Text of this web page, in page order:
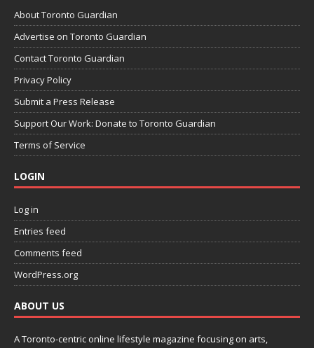
About Toronto Guardian
Advertise on Toronto Guardian
Contact Toronto Guardian
Privacy Policy
Submit a Press Release
Support Our Work: Donate to Toronto Guardian
Terms of Service
LOGIN
Log in
Entries feed
Comments feed
WordPress.org
ABOUT US
A Toronto-centric online lifestyle magazine focusing on arts,